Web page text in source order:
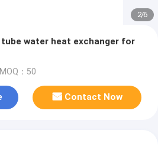
2/6
water heat exchanger for
MOQ：50
Contact Now